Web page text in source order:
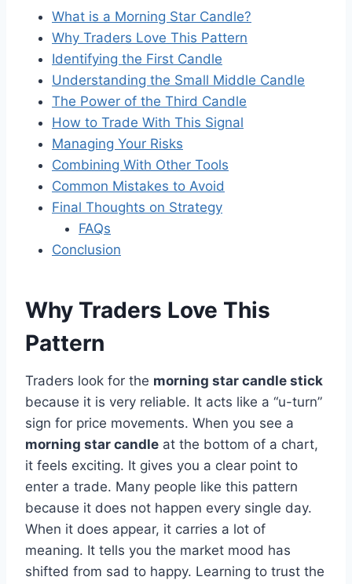
What is a Morning Star Candle?
Why Traders Love This Pattern
Identifying the First Candle
Understanding the Small Middle Candle
The Power of the Third Candle
How to Trade With This Signal
Managing Your Risks
Combining With Other Tools
Common Mistakes to Avoid
Final Thoughts on Strategy
FAQs
Conclusion
Why Traders Love This
Pattern
Traders look for the morning star candle stick
because it is very reliable. It acts like a “u-turn”
sign for price movements. When you see a
morning star candle at the bottom of a chart,
it feels exciting. It gives you a clear point to
enter a trade. Many people like this pattern
because it does not happen every single day.
When it does appear, it carries a lot of
meaning. It tells you the market mood has
shifted from sad to happy. Learning to trust the